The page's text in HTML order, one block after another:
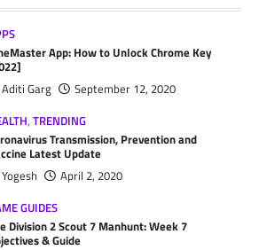
App: How to Unlock Chrome Key
Aditi Garg
September 12, 2020
,TRENDING
Transmission, Prevention and
Latest Update
Yogesh
April 2, 2020
GUIDES
Division 2 Scout 7 Manhunt: Week 7
& Guide